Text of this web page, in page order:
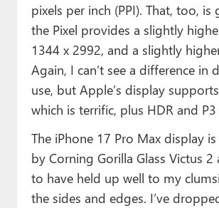
pixels per inch (PPI). That, too, is
the Pixel provides a slightly
1344 x 2992, and a slightly
Again, I can’t see a difference in
use, but Apple’s display supports
which is terrific, plus HDR and
The iPhone 17 Pro Max display
by Corning Gorilla Glass Victus 2
to have held up well to my
the sides and edges. I’ve